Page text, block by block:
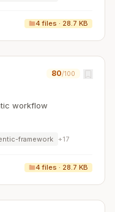
4 files · 28.7 KB
80/100
workflow
framework +17
4 files · 28.7 KB